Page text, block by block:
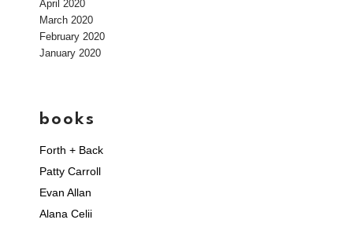
April 2020
March 2020
February 2020
January 2020
books
Forth + Back
Patty Carroll
Evan Allan
Alana Celii